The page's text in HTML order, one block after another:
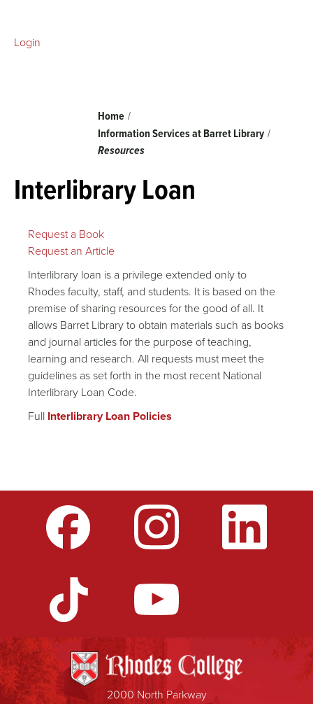
Breadcrumb
Home
Information Services at Barret Library
Resources
Interlibrary Loan
Request a Book
Request an Article
Interlibrary loan is a privilege extended only to
Rhodes faculty, staff, and students. It is based on the
premise of sharing resources for the good of all. It
allows Barret Library to obtain materials such as books
and journal articles for the purpose of teaching,
learning and research. All requests must meet the
guidelines as set forth in the most recent National
Interlibrary Loan Code.
Full Interlibrary Loan Policies
Login
2000 North Parkway